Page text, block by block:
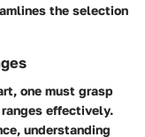
the selection
one must grasp
effectively.
understanding